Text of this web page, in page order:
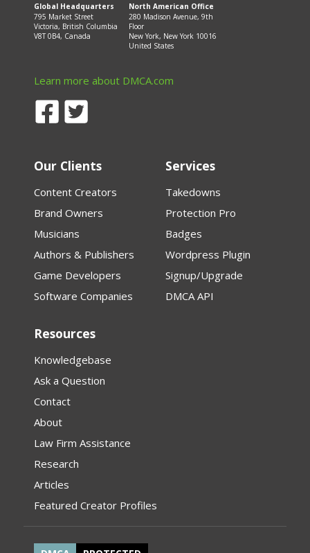
Global Headquarters
795 Market Street
Victoria, British Columbia
V8T 0B4, Canada
North American Office
280 Madison Avenue, 9th
Floor
New York, New York 10016
United States
Learn more about DMCA.com
Our Clients
Content Creators
Brand Owners
Musicians
Authors & Publishers
Game Developers
Software Companies
Services
Takedowns
Protection Pro
Badges
Wordpress Plugin
Signup/Upgrade
DMCA API
Resources
Knowledgebase
Ask a Question
Contact
About
Law Firm Assistance
Research
Articles
Featured Creator Profiles